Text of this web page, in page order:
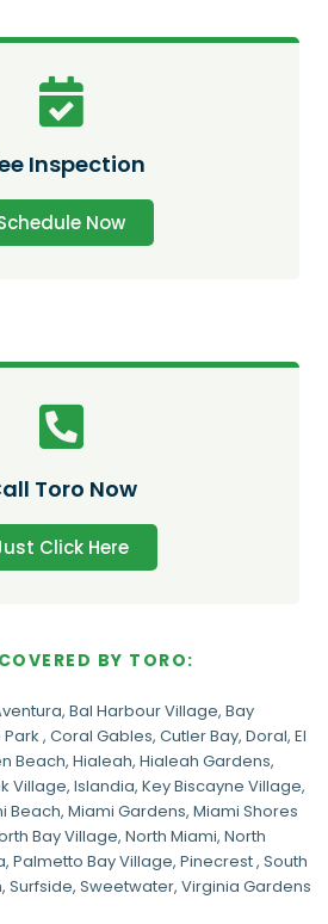
Inspection
Now
Toro Now
Click Here
BY TORO:
, Bal Harbour Village, Bay
, Coral Gables, Cutler Bay, Doral, El
Beach, Hialeah, Hialeah Gardens,
Village, Islandia, Key Biscayne Village,
Beach, Miami Gardens, Miami Shores
Bay Village, North Miami, North
, Palmetto Bay Village, Pinecrest, South
, Surfside, Sweetwater, Virginia Gardens